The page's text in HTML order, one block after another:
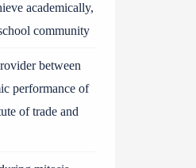
academically,
community
between
performance of
of trade and